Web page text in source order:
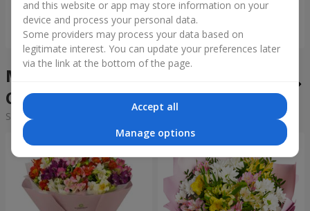
Order Order
Mixed bouquets in the city
Chertkov
Sorting:
and this website or app may store information on your
device and process your personal data.
Some providers may process your data based on
legitimate interest. You can update your preferences later
via the link at the bottom of the page.
Accept all
Manage options